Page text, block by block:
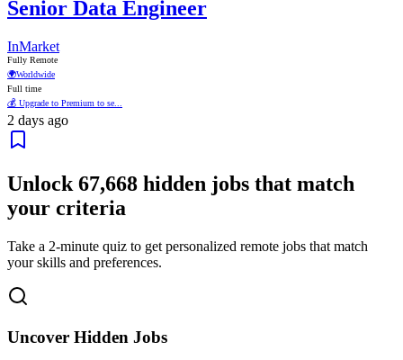
Senior Data Engineer
InMarket
Fully Remote
🌍Worldwide
Full time
💰 Upgrade to Premium to se...
2 days ago
Unlock 67,668 hidden jobs that match
your criteria
Take a 2-minute quiz to get personalized remote jobs that match
your skills and preferences.
Uncover Hidden Jobs